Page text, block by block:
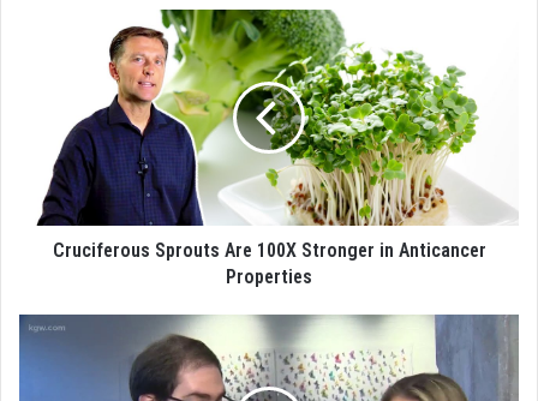
Cruciferous Sprouts Are 100X Stronger in Anticancer
Properties